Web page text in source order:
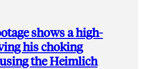
shows a high-
his choking
the Heimlich